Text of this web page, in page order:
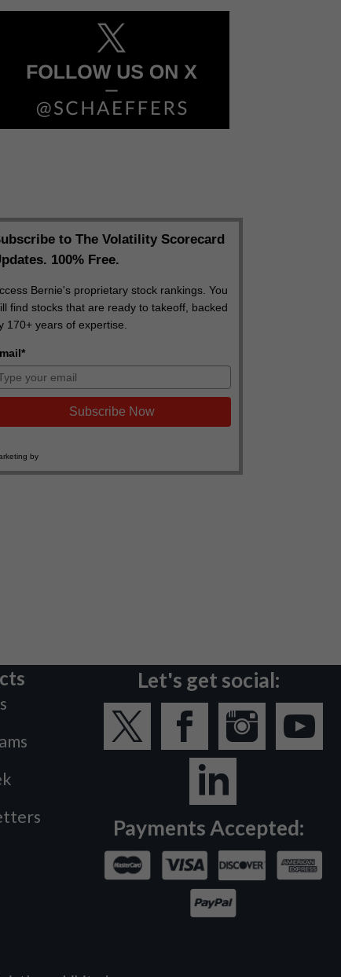
Let's get social:
Payments Accepted: